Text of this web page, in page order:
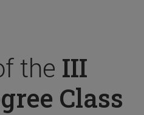
the III
Class